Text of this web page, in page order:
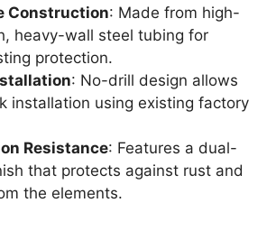
Construction: Made from high-
heavy-wall steel tubing for
protection.
: No-drill design allows
installation using existing factory
Resistance: Features a dual-
that protects against rust and
the elements.